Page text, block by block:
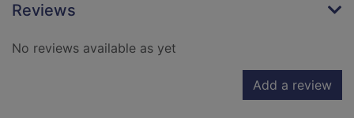
Reviews
No reviews available as yet
Add a review